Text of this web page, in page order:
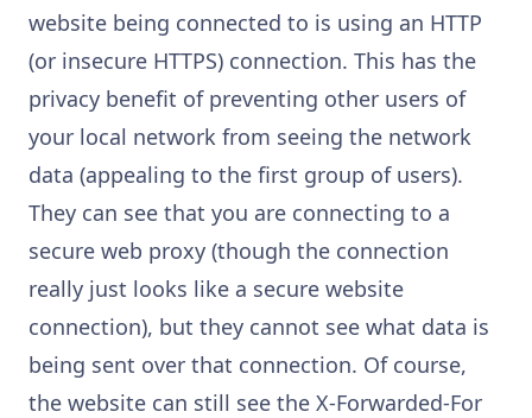
website being connected to is using an HTTP
(or insecure HTTPS) connection. This has the
privacy benefit of preventing other users of
your local network from seeing the network
data (appealing to the first group of users).
They can see that you are connecting to a
secure web proxy (though the connection
really just looks like a secure website
connection), but they cannot see what data is
being sent over that connection. Of course,
the website can still see the X-Forwarded-For